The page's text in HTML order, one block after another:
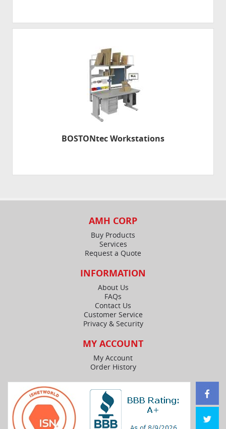
BOSTONtec Workstations
AMH CORP
Buy Products
Services
Request a Quote
INFORMATION
About Us
FAQs
Contact Us
Customer Service
Privacy & Security
MY ACCOUNT
My Account
Order History